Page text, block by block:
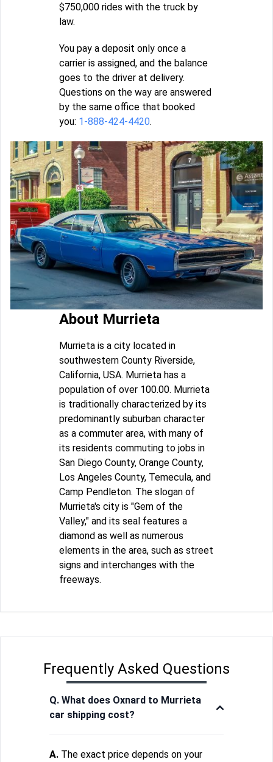
$750,000 rides with the truck by
law.
You pay a deposit only once a
carrier is assigned, and the balance
goes to the driver at delivery.
Questions on the way are answered
by the same office that booked
you: 1-888-424-4420.
About Murrieta
Murrieta is a city located in
southwestern County Riverside,
California, USA. Murrieta has a
population of over 100.00. Murrieta
is traditionally characterized by its
predominantly suburban character
as a commuter area, with many of
its residents commuting to jobs in
San Diego County, Orange County,
Los Angeles County, Temecula, and
Camp Pendleton. The slogan of
Murrieta's city is "Gem of the
Valley," and its seal features a
diamond as well as numerous
elements in the area, such as street
signs and interchanges with the
freeways.
Frequently Asked Questions
Q. What does Oxnard to Murrieta
car shipping cost?
A. The exact price depends on your